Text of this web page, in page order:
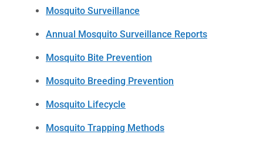
Mosquito Surveillance
Annual Mosquito Surveillance Reports
Mosquito Bite Prevention
Mosquito Breeding Prevention
Mosquito Lifecycle
Mosquito Trapping Methods